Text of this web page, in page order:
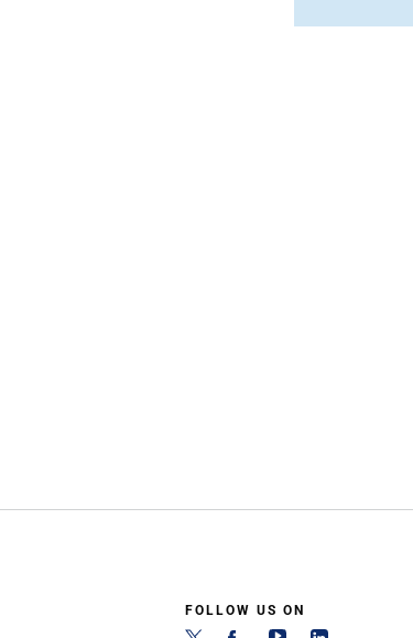
FOLLOW US ON